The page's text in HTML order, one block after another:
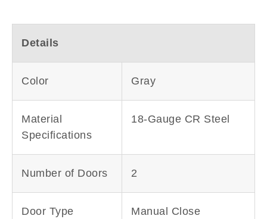
Details
Color Gray
Material
Specifications
18-Gauge CR Steel
Number of Doors 2
Door Type Manual Close